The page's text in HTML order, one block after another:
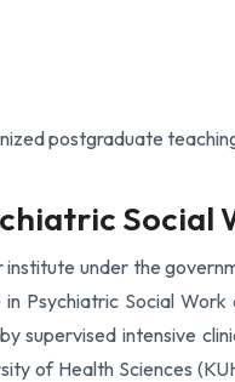
postgraduate
Social
institute under the
Psychiatric Social
supervised intensive
of Health Sciences